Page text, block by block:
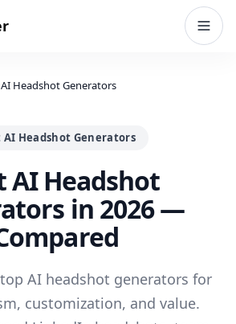
Headshot Generators
AI Headshot Generators
AI Headshot
in 2026 —
AI headshot generators for
customization, and value.